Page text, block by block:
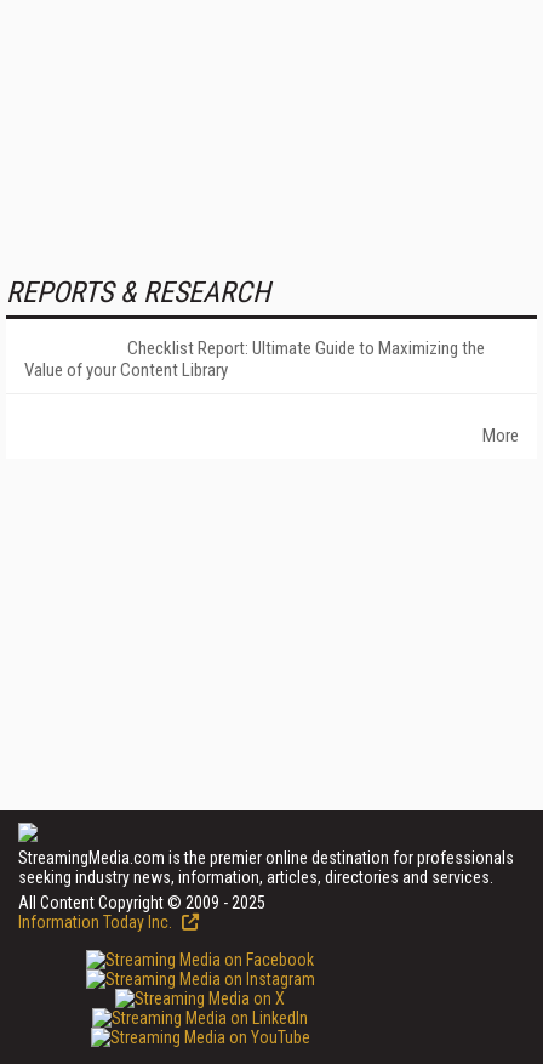
REPORTS & RESEARCH
Checklist Report: Ultimate Guide to Maximizing the
Value of your Content Library
More
StreamingMedia.com is the premier online destination for professionals
seeking industry news, information, articles, directories and services.
All Content Copyright © 2009 - 2025
Information Today Inc.